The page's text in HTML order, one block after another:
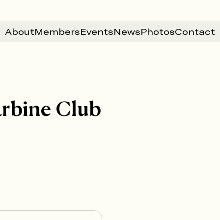
AboutMembersEventsNewsPhotosContact
Club